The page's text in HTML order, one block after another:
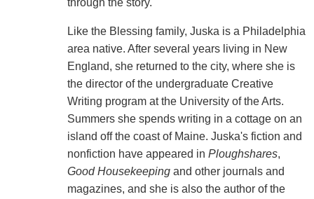
Like the Blessing family, Juska is a Philadelphia
area native. After several years living in New
England, she returned to the city, where she is
the director of the undergraduate Creative
Writing program at the University of the Arts.
Summers she spends writing in a cottage on an
island off the coast of Maine. Juska's fiction and
nonfiction have appeared in Ploughshares,
Good Housekeeping and other journals and
magazines, and she is also the author of the